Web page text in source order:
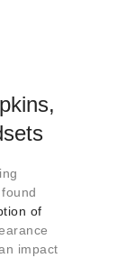
of
impact